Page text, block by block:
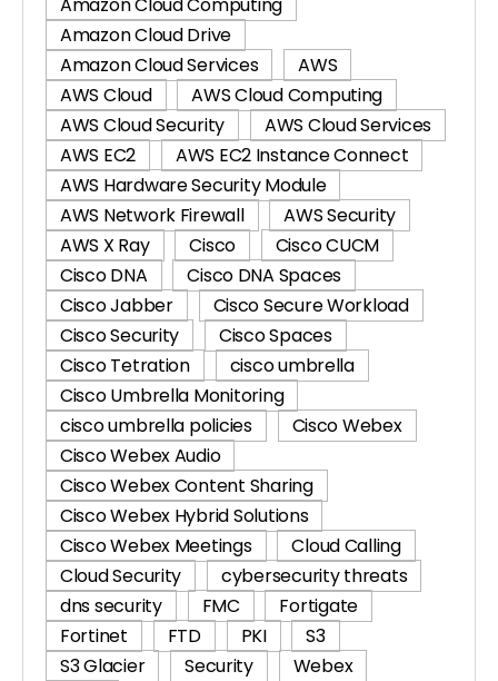
Amazon Cloud Drive
Amazon Cloud Services
AWS
AWS Cloud
AWS Cloud Computing
AWS Cloud Security
AWS Cloud Services
AWS EC2
AWS EC2 Instance Connect
AWS Hardware Security Module
AWS Network Firewall
AWS Security
AWS X Ray
Cisco
Cisco CUCM
Cisco DNA
Cisco DNA Spaces
Cisco Jabber
Cisco Secure Workload
Cisco Security
Cisco Spaces
Cisco Tetration
cisco umbrella
Cisco Umbrella Monitoring
cisco umbrella policies
Cisco Webex
Cisco Webex Audio
Cisco Webex Content Sharing
Cisco Webex Hybrid Solutions
Cisco Webex Meetings
Cloud Calling
Cloud Security
cybersecurity threats
dns security
FMC
Fortigate
Fortinet
FTD PKI
S3
S3 Glacier
Security
Webex